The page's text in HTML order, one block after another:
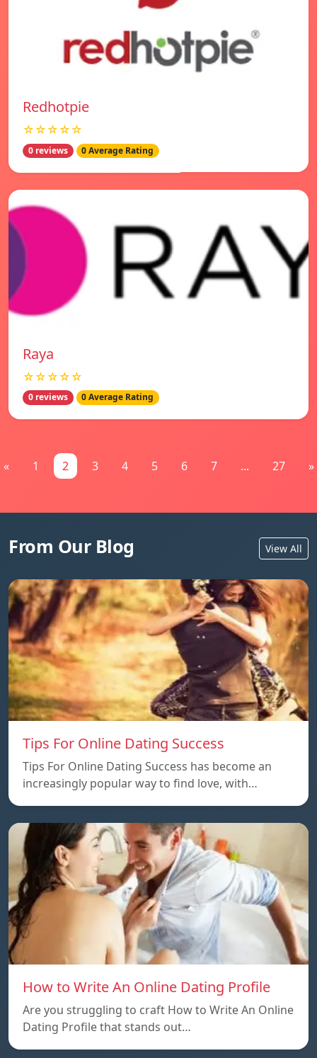
Redhotpie
☆☆☆☆☆
0 reviews 0 Average Rating
Raya
☆☆☆☆☆
0 reviews 0 Average Rating
« 1 2 3 4 5 6 7 ... 27 »
From Our Blog View All
Tips For Online Dating Success
Tips For Online Dating Success has become an
increasingly popular way to find love, with…
How to Write An Online Dating Profile
Are you struggling to craft How to Write An Online
Dating Profile that stands out…